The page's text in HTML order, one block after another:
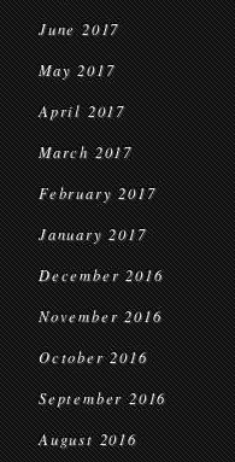
June 2017
May 2017
April 2017
March 2017
February 2017
January 2017
December 2016
November 2016
October 2016
September 2016
August 2016